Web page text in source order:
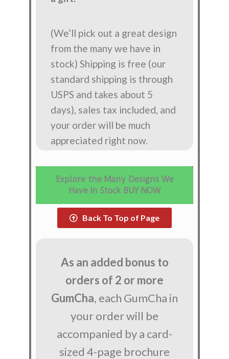
(We’ll pick out a great design
from the many we have in
stock) Shipping is free (our
standard shipping is through
USPS and takes about 5
days), sales tax included, and
your order will be much
appreciated right now.
Explore the Many Designs We
Have In Stock BUY NOW
Back To Top of Page
As an added bonus to
orders of 2 or more
GumCha, each GumCha in
your order will be
accompanied by a card-
sized 4-page brochure